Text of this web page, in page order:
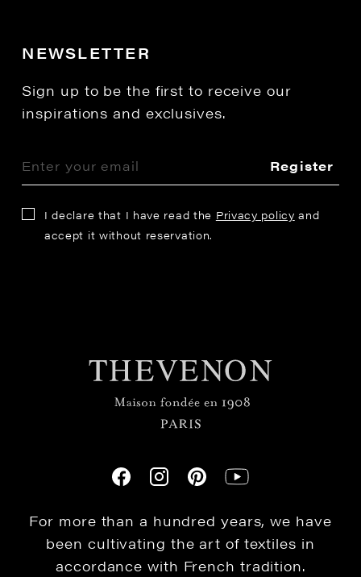
NEWSLETTER
Sign up to be the first to receive our
inspirations and exclusives.
Register
I declare that I have read the Privacy policy and
accept it without reservation.
For more than a hundred years, we have
been cultivating the art of textiles in
accordance with French tradition.